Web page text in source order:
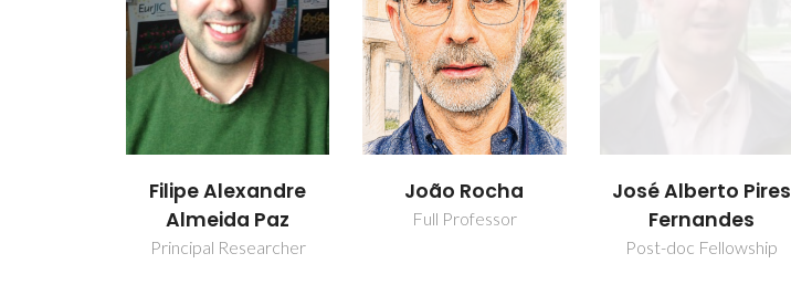
Filipe Alexandre
Almeida Paz
Principal Researcher
João Rocha
Full Professor
José Alberto Pires
Fernandes
Post-doc Fellowship